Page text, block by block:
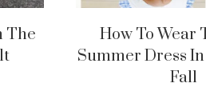
The
How To Wear
Summer Dress
Fall